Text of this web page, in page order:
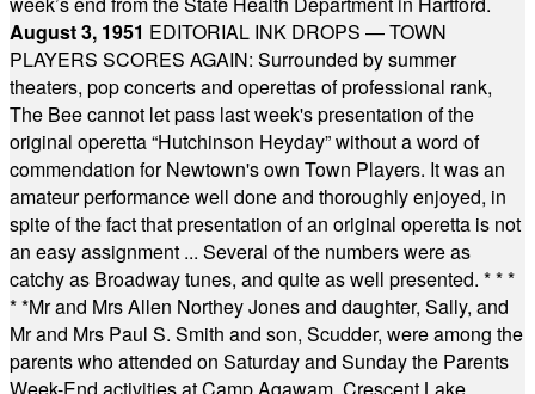
August 3, 1951 EDITORIAL INK DROPS — TOWN
PLAYERS SCORES AGAIN: Surrounded by summer
theaters, pop concerts and operettas of professional rank,
The Bee cannot let pass last week's presentation of the
original operetta “Hutchinson Heyday” without a word of
commendation for Newtown's own Town Players. It was an
amateur performance well done and thoroughly enjoyed, in
spite of the fact that presentation of an original operetta is not
an easy assignment ... Several of the numbers were as
catchy as Broadway tunes, and quite as well presented. * * *
* *Mr and Mrs Allen Northey Jones and daughter, Sally, and
Mr and Mrs Paul S. Smith and son, Scudder, were among the
parents who attended on Saturday and Sunday the Parents